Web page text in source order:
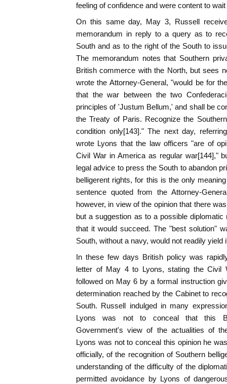
feeling of confidence and were content to
On this same day, May 3, Russell
memorandum in reply to a query as to
South and as to the right of the South to
The memorandum notes that Southern
British commerce with the North, but sees
wrote the Attorney-General, "would be for
that the war between the two
principles of 'Justum Bellum,' and shall be
the Treaty of Paris. Recognize the
condition only[143]." The next day,
wrote Lyons that the law officers "are of
Civil War in America as regular war[144],"
legal advice to press the South to abandon
belligerent rights, for this is the only
sentence quoted from the Attorney-
however, in view of the opinion that there
but a suggestion as to a possible
that it would succeed. The "best solution"
South, without a navy, would not readily yield
In these few days British policy was
letter of May 4 to Lyons, stating the Civil
followed on May 6 by a formal instruction
determination reached by the Cabinet to
South. Russell indulged in many
Lyons was not to conceal that this
Government's view of the actualities of
Lyons was not to conceal this opinion he
officially, of the recognition of Southern
understanding of the difficulty of the
permitted avoidance by Lyons of